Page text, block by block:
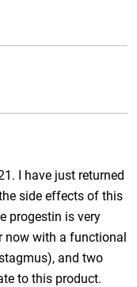
I have just returned
side effects of this
progestin is very
now with a functional
and two
to this product.